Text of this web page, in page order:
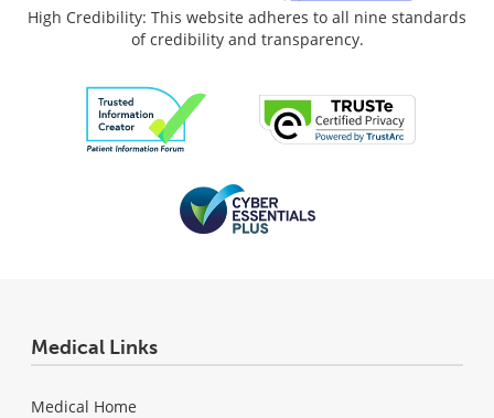
High Credibility: This website adheres to all nine standards
of credibility and transparency.
Medical Links
Medical Home